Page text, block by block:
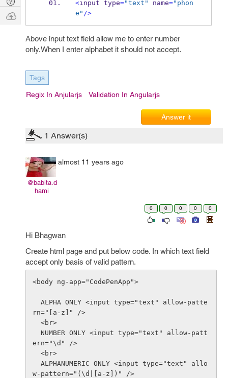
<input type="text" name="phon
e" />
Above input text field allow me to enter number
only.When I enter alphabet it should not accept.
Tags
Regix In Anjularjs Validation In Angularjs
Answer it
1 Answer(s)
@babita.d
hami
almost 11 years ago
0 0 0 0 0
Hi Bhagwan
Create html page and put below code. In which text field
accept only basis of valid pattern.
<body ng-app="CodePenApp">
rn="[a-z]" />
ern="\d" />
w-pattern="(\d|[a-z])" />
Q & A
Ask